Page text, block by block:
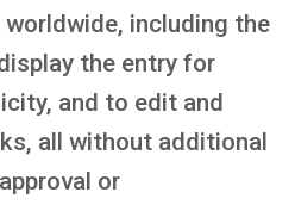
including the
the entry for
and to edit and
all without additional
or